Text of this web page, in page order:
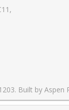
and parks, including Edwards Gardens and Sunnybrook Park. Residents will enjoy the best of both worlds, with an array of modern urban amenities close by as well. It's just minutes from cinemas and the Leaside shopping strip off Bayview Avenue. Scenic is also right on the new Eglinton